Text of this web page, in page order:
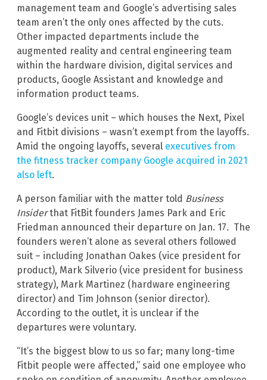
management team and Google’s advertising sales
team aren’t the only ones affected by the cuts.
Other impacted departments include the
augmented reality and central engineering team
within the hardware division, digital services and
products, Google Assistant and knowledge and
information product teams.
Google’s devices unit – which houses the Next, Pixel
and Fitbit divisions – wasn’t exempt from the layoffs.
Amid the ongoing layoffs, several executives from
the fitness tracker company Google acquired in 2021
also left.
A person familiar with the matter told Business
Insiderthat FitBit founders James Park and Eric
Friedman announced their departure on Jan. 17. The
founders weren’t alone as several others followed
suit – including Jonathan Oakes (vice president for
product), Mark Silverio (vice president for business
strategy), Mark Martinez (hardware engineering
director) and Tim Johnson (senior director).
According to the outlet, it is unclear if the
departures were voluntary.
“It’s the biggest blow to us so far; many long-time
Fitbit people were affected,” said one employee who